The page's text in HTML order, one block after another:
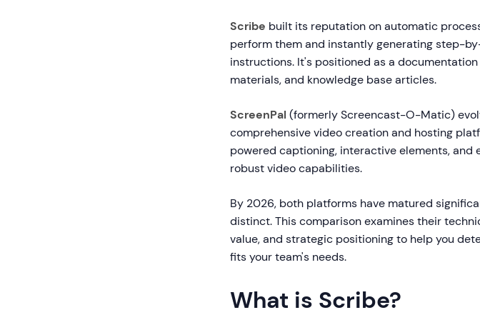
Scribe built its reputation on automatic
perform them and instantly generating step-
instructions. It's positioned as a
materials, and knowledge base articles.
ScreenPal (formerly Screencast-O-Matic)
comprehensive video creation and hosting
powered captioning, interactive elements, and
robust video capabilities.
By 2026, both platforms have matured
distinct. This comparison examines their
value, and strategic positioning to help you
fits your team's needs.
What is Scribe?